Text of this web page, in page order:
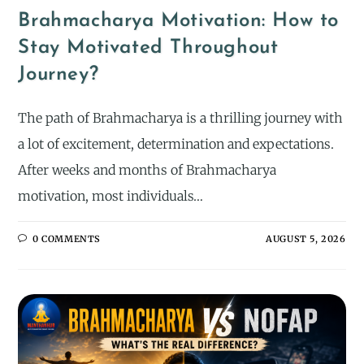
Brahmacharya Motivation: How to
Stay Motivated Throughout
Journey?
The path of Brahmacharya is a thrilling journey with
a lot of excitement, determination and expectations.
After weeks and months of Brahmacharya
motivation, most individuals…
0 COMMENTS AUGUST 5, 2026